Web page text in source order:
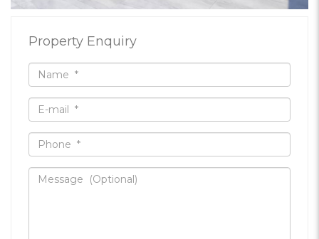
Property Enquiry